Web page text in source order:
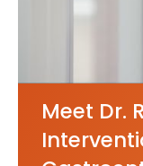
Meet Dr.